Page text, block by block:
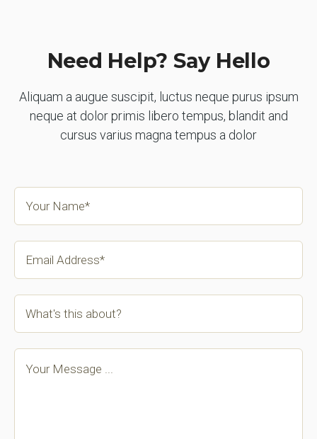
Need Help? Say Hello
Aliquam a augue suscipit, luctus neque purus ipsum
neque at dolor primis libero tempus, blandit and
cursus varius magna tempus a dolor